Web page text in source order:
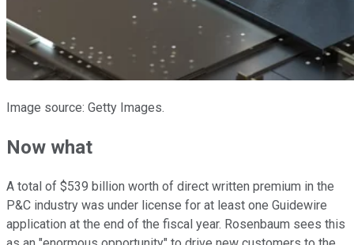
Image source: Getty Images.
Now what
A total of $539 billion worth of direct written premium in the
P&C industry was under license for at least one Guidewire
application at the end of the fiscal year. Rosenbaum sees this